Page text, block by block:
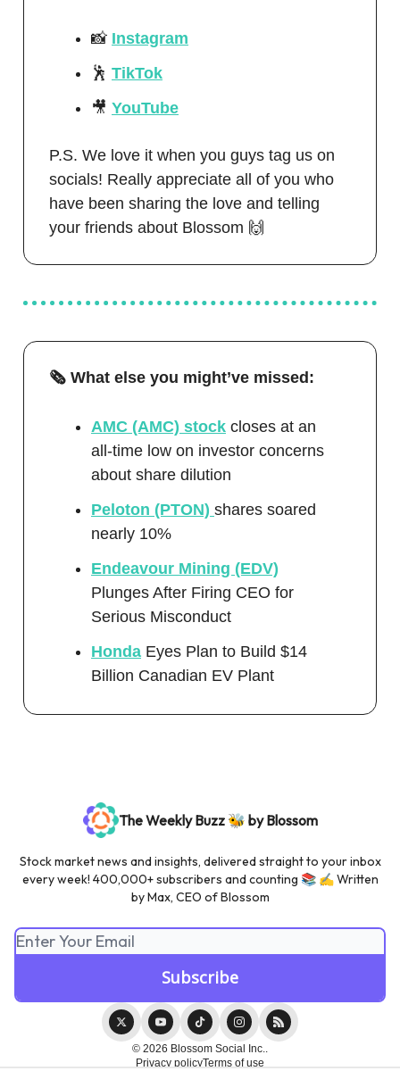
📸 Instagram
🕺 TikTok
🎥 YouTube
P.S. We love it when you guys tag us on
socials! Really appreciate all of you who
have been sharing the love and telling
your friends about Blossom 🙌
🗞️ What else you might’ve missed:
AMC (AMC) stock closes at an
all-time low on investor concerns
about share dilution
Peloton (PTON) shares soared
nearly 10%
Endeavour Mining (EDV)
Plunges After Firing CEO for
Serious Misconduct
Honda Eyes Plan to Build $14
Billion Canadian EV Plant
The Weekly Buzz 🐝 by Blossom
Stock market news and insights, delivered straight to your inbox
every week! 400,000+ subscribers and counting 📚 ✍️ Written
by Max, CEO of Blossom
© 2026 Blossom Social Inc..
Privacy policyTerms of use